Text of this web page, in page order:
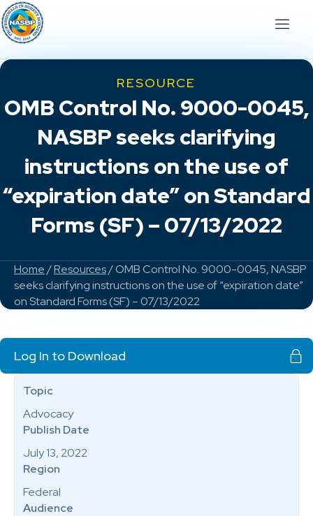
RESOURCE
OMB Control No. 9000-0045,
NASBP seeks clarifying
instructions on the use of
“expiration date” on Standard
Forms (SF) – 07/13/2022
Home/Resources/ OMB Control No. 9000-0045, NASBP
seeks clarifying instructions on the use of “expiration date”
on Standard Forms (SF) – 07/13/2022
Log In to Download
Topic
Advocacy
Publish Date
July 13, 2022
Region
Federal
Audience